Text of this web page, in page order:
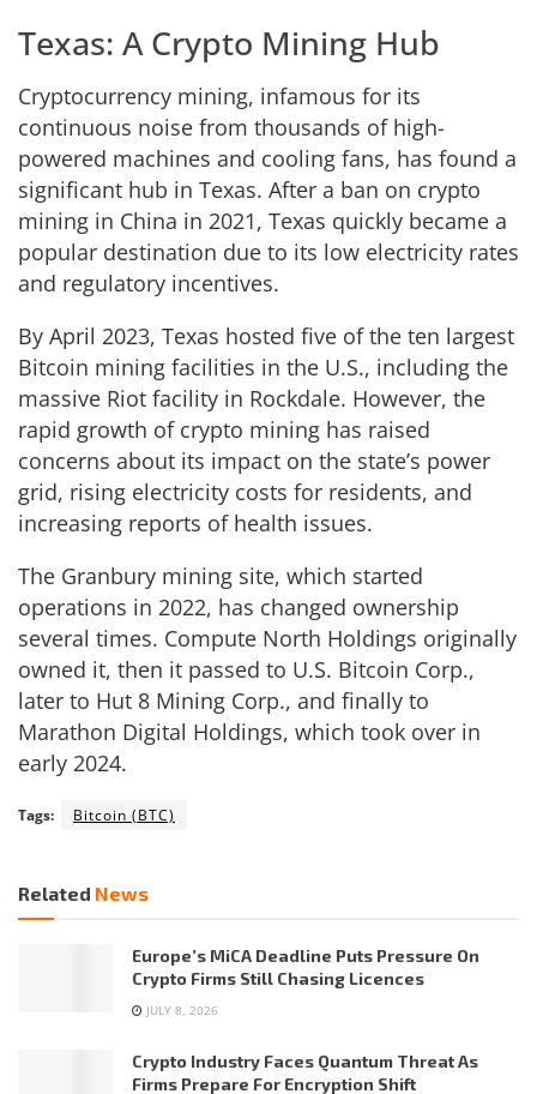
Texas: A Crypto Mining Hub
Cryptocurrency mining, infamous for its
continuous noise from thousands of high-
powered machines and cooling fans, has found a
significant hub in Texas. After a ban on crypto
mining in China in 2021, Texas quickly became a
popular destination due to its low electricity rates
and regulatory incentives.
By April 2023, Texas hosted five of the ten largest
Bitcoin mining facilities in the U.S., including the
massive Riot facility in Rockdale. However, the
rapid growth of crypto mining has raised
concerns about its impact on the state’s power
grid, rising electricity costs for residents, and
increasing reports of health issues.
The Granbury mining site, which started
operations in 2022, has changed ownership
several times. Compute North Holdings originally
owned it, then it passed to U.S. Bitcoin Corp.,
later to Hut 8 Mining Corp., and finally to
Marathon Digital Holdings, which took over in
early 2024.
Tags: Bitcoin (BTC)
Related News
Europe’s MiCA Deadline Puts Pressure On
Crypto Firms Still Chasing Licences
JULY 8, 2026
Crypto Industry Faces Quantum Threat As
Firms Prepare For Encryption Shift